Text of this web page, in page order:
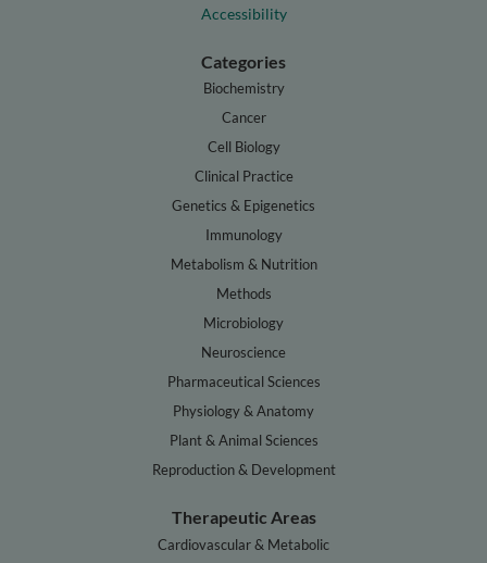
Accessibility
Categories
Biochemistry
Cancer
Cell Biology
Clinical Practice
Genetics & Epigenetics
Immunology
Metabolism & Nutrition
Methods
Microbiology
Neuroscience
Pharmaceutical Sciences
Physiology & Anatomy
Plant & Animal Sciences
Reproduction & Development
Therapeutic Areas
Cardiovascular & Metabolic